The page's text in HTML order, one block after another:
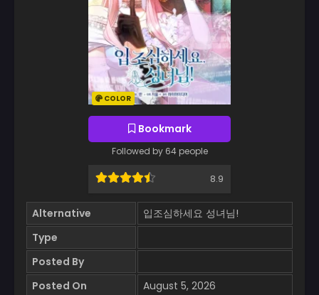
COLOR
Bookmark
Followed by 64 people
8.9
Alternative
입조심하세요 성녀님!
Type
Posted By
Posted On
August 5, 2026